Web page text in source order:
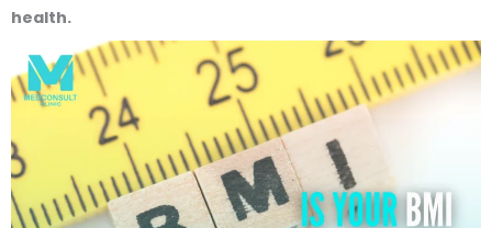
health.